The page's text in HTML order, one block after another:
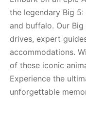
the legendary Big
and buffalo. Our
drives, expert
accommodations.
of these iconic
Experience the
unforgettable